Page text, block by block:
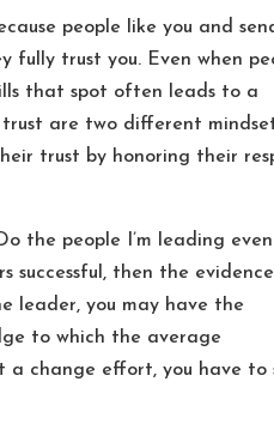
people like you and
fully trust you. Even when
that spot often leads to a
are two different
trust by honoring their
the people I’m leading even
successful, then the
leader, you may have the
to which the average
a change effort, you have to